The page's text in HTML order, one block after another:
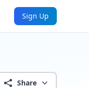
Sign Up
Share